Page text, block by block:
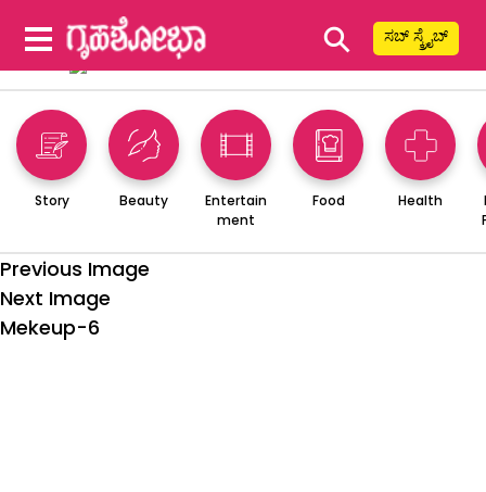
⚲ ಸಬ್ ಸ್ಕ್ರೈಬ್
Story Beauty
Entertain
ment
Food Health
Previous Image
Next Image
Mekeup-6